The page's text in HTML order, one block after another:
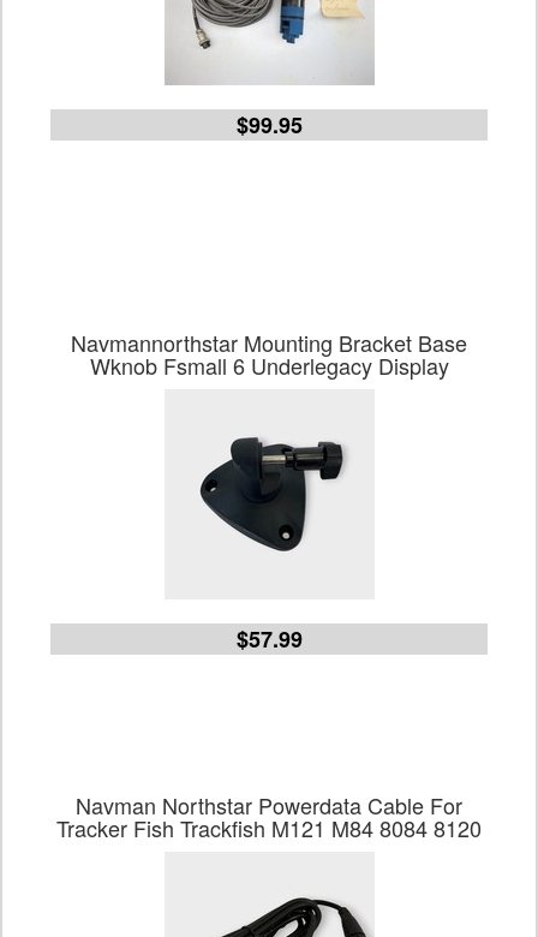
$99.95
Navmannorthstar Mounting Bracket Base
Wknob Fsmall 6 Underlegacy Display
$57.99
Navman Northstar Powerdata Cable For
Tracker Fish Trackfish M121 M84 8084 8120